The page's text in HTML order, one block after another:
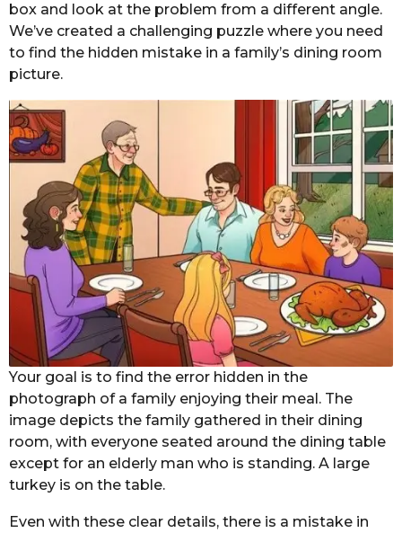
box and look at the problem from a different angle.
We’ve created a challenging puzzle where you need
to find the hidden mistake in a family’s dining room
picture.
Your goal is to find the error hidden in the
photograph of a family enjoying their meal. The
image depicts the family gathered in their dining
room, with everyone seated around the dining table
except for an elderly man who is standing. A large
turkey is on the table.
Even with these clear details, there is a mistake in